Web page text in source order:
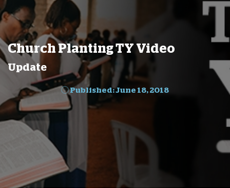
Church Planting TY Video
Update
Published: June 18, 2018